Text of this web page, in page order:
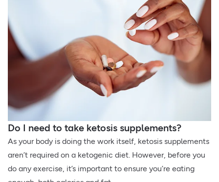
Do I need to take ketosis supplements?
As your body is doing the work itself, ketosis supplements
aren’t required on a ketogenic diet. However, before you
do any exercise, it’s important to ensure you’re eating